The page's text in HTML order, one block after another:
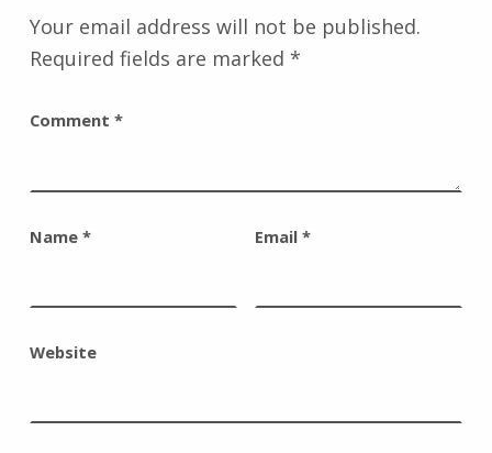
Your email address will not be published.
Required fields are marked *
Comment *
Name * Email *
Website